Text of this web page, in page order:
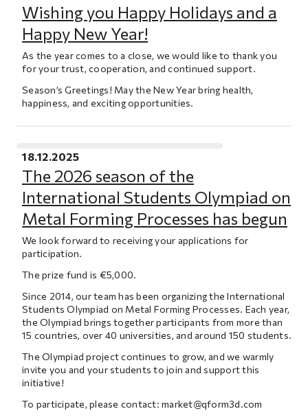
Wishing you Happy Holidays and a
Happy New Year!
As the year comes to a close, we would like to thank you
for your trust, cooperation, and continued support.
Season’s Greetings! May the New Year bring health,
happiness, and exciting opportunities.
18.12.2025
The 2026 season of the
International Students Olympiad on
Metal Forming Processes has begun
We look forward to receiving your applications for
participation.
The prize fund is €5,000.
Since 2014, our team has been organizing the International
Students Olympiad on Metal Forming Processes. Each year,
the Olympiad brings together participants from more than
15 countries, over 40 universities, and around 150 students.
The Olympiad project continues to grow, and we warmly
invite you and your students to join and support this
initiative!
To participate, please contact: market@qform3d.com